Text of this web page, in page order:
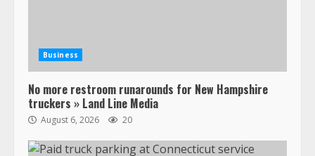
Business
No more restroom runarounds for New Hampshire
truckers » Land Line Media
August 6, 2026 20
4
Confessions of a Truck Driver:
Ghost Co-Drivers Are Not a New
Thing!
May 8, 2023